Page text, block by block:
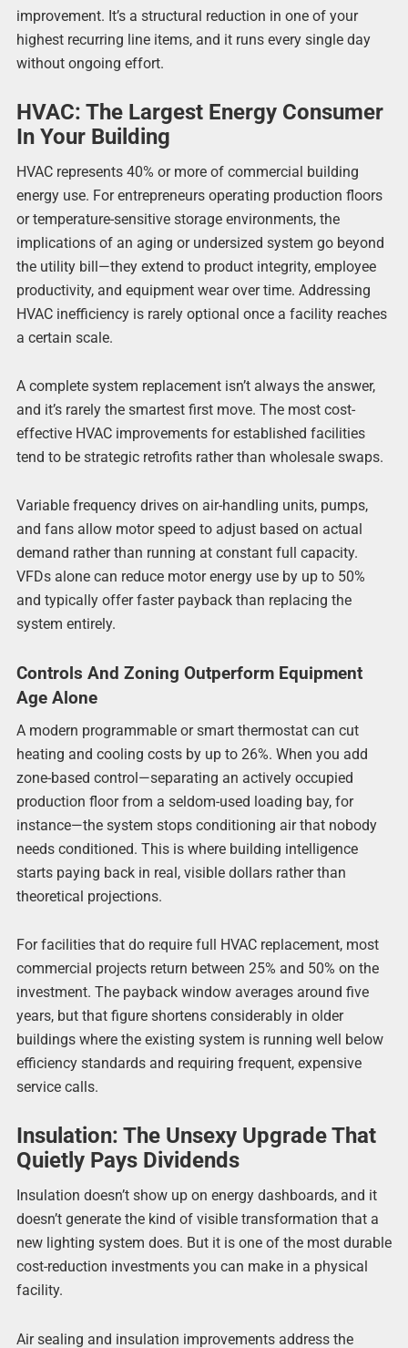
improvement. It’s a structural reduction in one of your
highest recurring line items, and it runs every single day
without ongoing effort.
HVAC: The Largest Energy Consumer
In Your Building
HVAC represents 40% or more of commercial building
energy use. For entrepreneurs operating production floors
or temperature-sensitive storage environments, the
implications of an aging or undersized system go beyond
the utility bill—they extend to product integrity, employee
productivity, and equipment wear over time. Addressing
HVAC inefficiency is rarely optional once a facility reaches
a certain scale.
A complete system replacement isn’t always the answer,
and it’s rarely the smartest first move. The most cost-
effective HVAC improvements for established facilities
tend to be strategic retrofits rather than wholesale swaps.
Variable frequency drives on air-handling units, pumps,
and fans allow motor speed to adjust based on actual
demand rather than running at constant full capacity.
VFDs alone can reduce motor energy use by up to 50%
and typically offer faster payback than replacing the
system entirely.
Controls And Zoning Outperform Equipment
Age Alone
A modern programmable or smart thermostat can cut
heating and cooling costs by up to 26%. When you add
zone-based control—separating an actively occupied
production floor from a seldom-used loading bay, for
instance—the system stops conditioning air that nobody
needs conditioned. This is where building intelligence
starts paying back in real, visible dollars rather than
theoretical projections.
For facilities that do require full HVAC replacement, most
commercial projects return between 25% and 50% on the
investment. The payback window averages around five
years, but that figure shortens considerably in older
buildings where the existing system is running well below
efficiency standards and requiring frequent, expensive
service calls.
Insulation: The Unsexy Upgrade That
Quietly Pays Dividends
Insulation doesn’t show up on energy dashboards, and it
doesn’t generate the kind of visible transformation that a
new lighting system does. But it is one of the most durable
cost-reduction investments you can make in a physical
facility.
Air sealing and insulation improvements address the